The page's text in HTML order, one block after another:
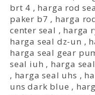
brt 4 , harga rod
paker b7 , harga
center seal , harga
harga seal dz-un ,
harga seal gear
seal iuh , harga
, harga seal uhs ,
uns dark blue ,